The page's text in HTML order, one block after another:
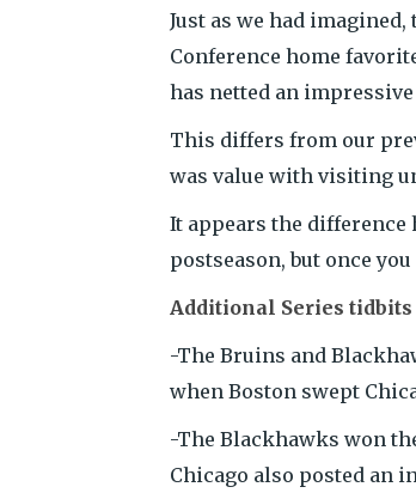
Just as we had
Conference home
has netted an impressive
This differs from our
was value with visiting
It appears the
postseason, but once
Additional Series
-The Bruins and
when Boston swept
-The Blackhawks won
Chicago also posted an